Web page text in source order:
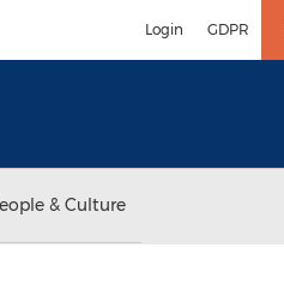
Login GDPR
& Culture